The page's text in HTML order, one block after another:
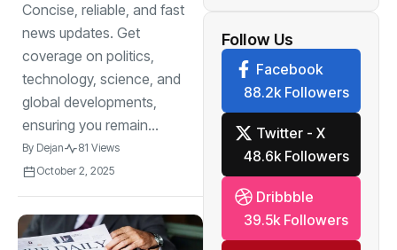
supermarkets
Concise, reliable, and fast
news updates. Get
coverage on politics,
technology, science, and
global developments,
ensuring you remain...
By Dejan
81 Views
October 2, 2025
city”
Follow Us
Facebook
88.2k Followers
Twitter - X
48.6k Followers
Dribbble
39.5k Followers